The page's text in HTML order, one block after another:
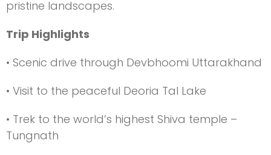
pristine landscapes.
Trip Highlights
• Scenic drive through Devbhoomi Uttarakhand
• Visit to the peaceful Deoria Tal Lake
• Trek to the world’s highest Shiva temple –
Tungnath